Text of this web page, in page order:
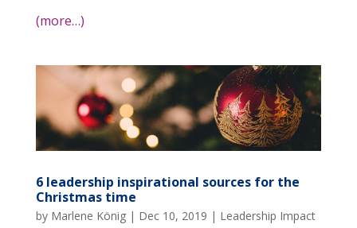
(more…)
6 leadership inspirational sources for the
Christmas time
by Marlene König| Dec 10, 2019 | Leadership Impact